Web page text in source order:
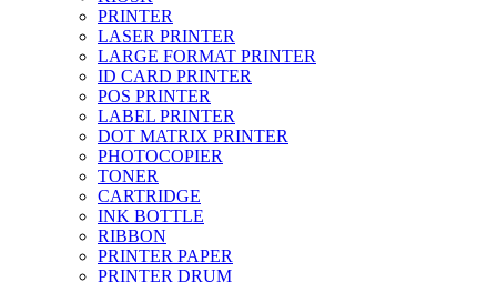
PRINTER
LASER PRINTER
LARGE FORMAT PRINTER
ID CARD PRINTER
POS PRINTER
LABEL PRINTER
DOT MATRIX PRINTER
PHOTOCOPIER
TONER
CARTRIDGE
INK BOTTLE
RIBBON
PRINTER PAPER
PRINTER DRUM